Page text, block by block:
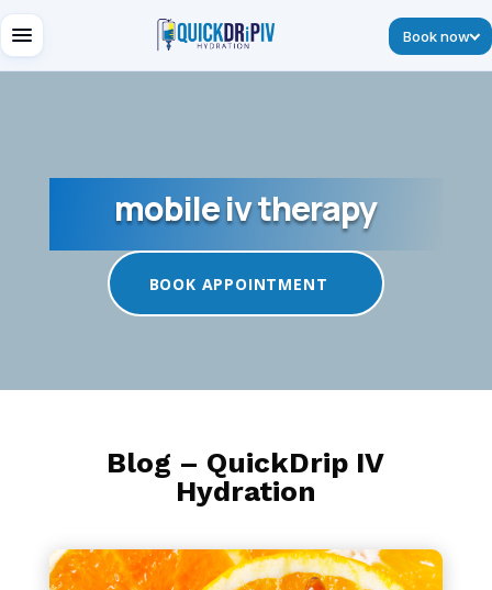
Book now
mobile iv therapy
BOOK APPOINTMENT
Blog – QuickDrip IV
Hydration